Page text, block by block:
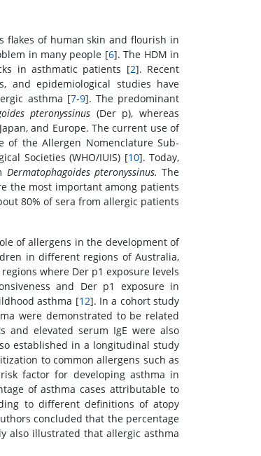
flakes of human skin and flourish in
in many people [6]. The HDM in
in asthmatic patients [2]. Recent
and epidemiological studies have
asthma [7-9]. The predominant
pteronyssinus (Der p), whereas
and Europe. The current use of
of the Allergen Nomenclature Sub-
Societies (WHO/IUIS) [10]. Today,
Dermatophagoides pteronyssinus. The
the most important among patients
80% of sera from allergic patients
of allergens in the development of
in different regions of Australia,
where Der p1 exposure levels
and Der p1 exposure in
asthma [12]. In a cohort study
were demonstrated to be related
and elevated serum IgE were also
established in a longitudinal study
to common allergens such as
factor for developing asthma in
of asthma cases attributable to
to different definitions of atopy
concluded that the percentage
also illustrated that allergic asthma